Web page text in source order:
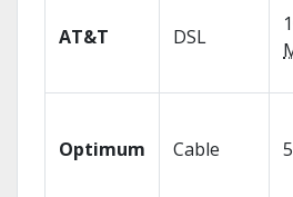
AT&T DSL
Optimum Cable 5